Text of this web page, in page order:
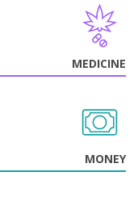
MEDICINE
MONEY